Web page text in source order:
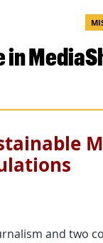
and two